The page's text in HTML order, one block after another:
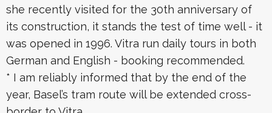
she recently visited for the 30th anniversary of
its construction, it stands the test of time well - it
was opened in 1996. Vitra run daily tours in both
German and English - booking recommended.
* I am reliably informed that by the end of the
year, Basel’s tram route will be extended cross-